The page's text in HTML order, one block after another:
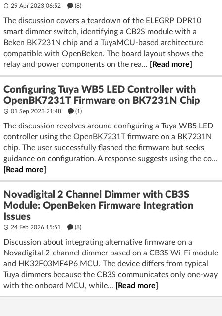
29 Apr 2023 06:52 (8)
The discussion covers a teardown of the ELEGRP DPR10
smart dimmer switch, identifying a CB2S module with a
Beken BK7231N chip and a TuyaMCU-based architecture
compatible with OpenBeken. The board layout shows the
relay and power components on the rea...
[Read more]
Configuring Tuya WB5 LED Controller with
OpenBK7231T Firmware on BK7231N Chip
01 Sep 2023 21:48 (1)
The discussion revolves around configuring a Tuya WB5 LED
controller using the OpenBK7231T firmware on a BK7231N
chip. The user successfully flashed the firmware but seeks
guidance on configuration. A response suggests using the co...
[Read more]
Novadigital 2 Channel Dimmer with CB3S
Module: OpenBeken Firmware Integration
Issues
24 Feb 2026 15:51 (8)
Discussion about integrating alternative firmware on a
Novadigital 2-channel dimmer based on a CB3S Wi‑Fi module
and HK32F03MF4P6 MCU. The device differs from typical
Tuya dimmers because the CB3S communicates only one-way
with the onboard MCU, while...
[Read more]